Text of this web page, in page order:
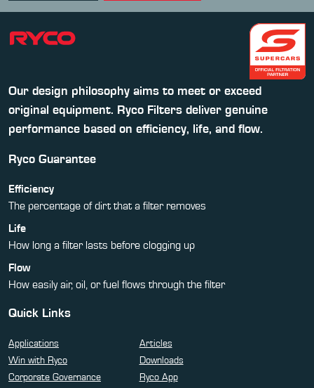
Our design philosophy aims to meet or exceed
original equipment. Ryco Filters deliver genuine
performance based on efficiency, life, and flow.
Ryco Guarantee
Efficiency
The percentage of dirt that a filter removes
Life
How long a filter lasts before clogging up
Flow
How easily air, oil, or fuel flows through the filter
Quick Links
Applications
Articles
Win with Ryco
Downloads
Corporate Governance
Ryco App